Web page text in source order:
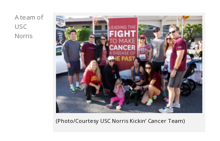
(Photo/Courtesy USC Norris Kickin’ Cancer Team)
A team of
USC
Norris